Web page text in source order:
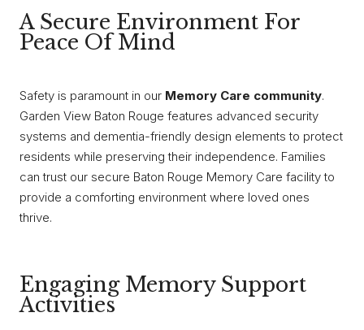
A Secure Environment For
Peace Of Mind
Safety is paramount in our Memory Care community.
Garden View Baton Rouge features advanced security
systems and dementia-friendly design elements to protect
residents while preserving their independence. Families
can trust our secure Baton Rouge Memory Care facility to
provide a comforting environment where loved ones
thrive.
Engaging Memory Support
Activities